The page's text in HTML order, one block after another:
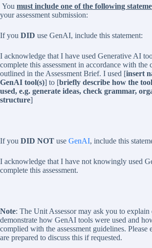
You must include one of the following
your assessment submission:
If you DID use GenAI, include this statement:
I acknowledge that I have used Generative AI
complete this assessment in accordance with the
outlined in the Assessment Brief. I used [insert
GenAI tool(s)] to [briefly describe how the
used, e.g. generate ideas, check grammar,
structure]
If you DID NOT use GenAI, include this
I acknowledge that I have not knowingly used
complete this assessment.
Note: The Unit Assessor may ask you to explain
demonstrate how GenAI tools were used and
complied with the assessment guidelines. Please
are prepared to discuss this if requested.